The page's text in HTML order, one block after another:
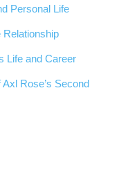
Personal Life
Relationship
Life and Career
Rose’s Second